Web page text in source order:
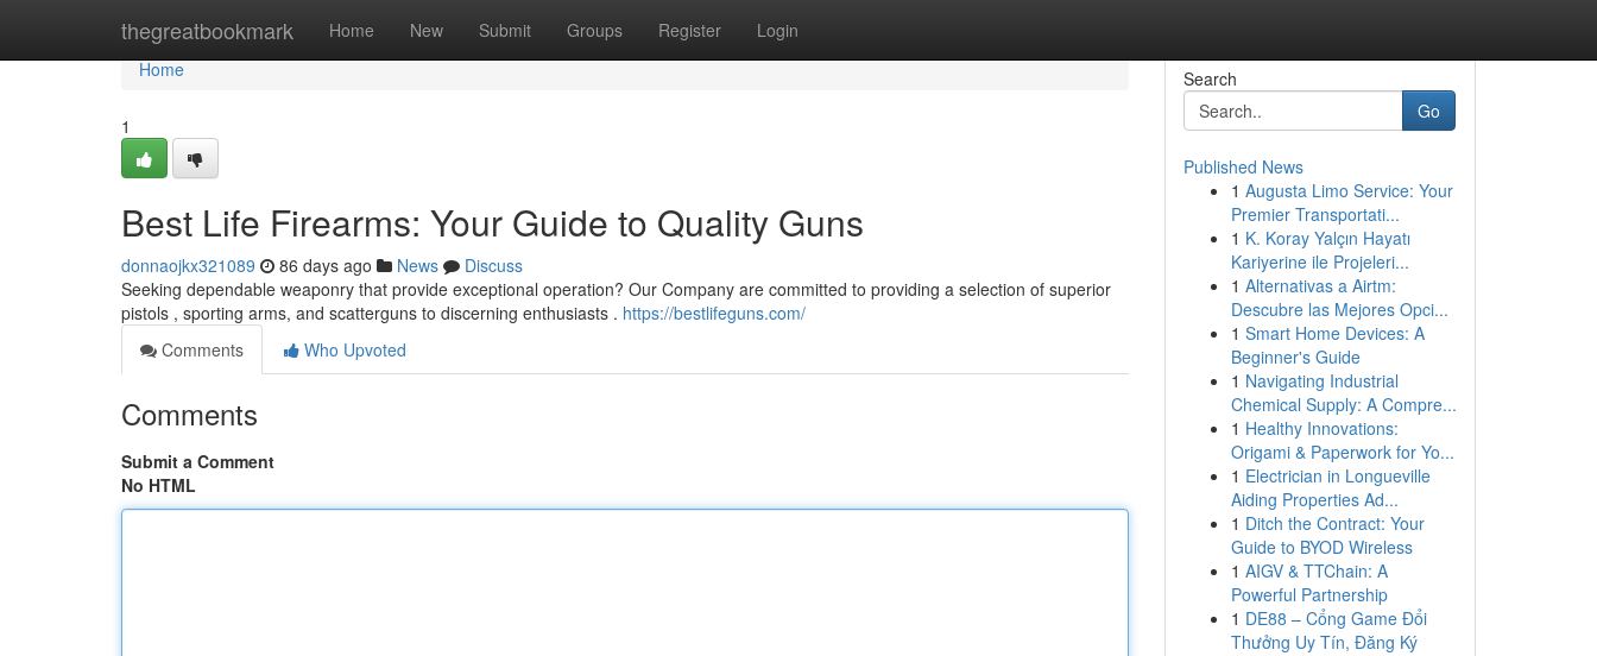
thegreatbookmark Home New Submit Groups Register Login
Home
Home
1
Best Life Firearms: Your Guide to Quality Guns
donnaojkx321089 86 days ago News
Discuss
Seeking dependable weaponry that provide exceptional operation? Our Company are committed to providing a selection of superior
pistols , sporting arms, and scatterguns to discerning enthusiasts . https://bestlifeguns.com/
Comments
Who Upvoted
Comments
Submit a Comment
No HTML
Search
Go
Published News
1 Augusta Limo Service: Your
Premier Transportati...
1 K. Koray Yalçın Hayatı
Kariyerine ile Projeleri...
1 Alternativas a Airtm:
Descubre las Mejores Opci...
1 Smart Home Devices: A
Beginner's Guide
1 Navigating Industrial
Chemical Supply: A Compre...
1 Healthy Innovations:
Origami & Paperwork for Yo...
1 Electrician in Longueville
Aiding Properties Ad...
1 Ditch the Contract: Your
Guide to BYOD Wireless
1 AIGV & TTChain: A
Powerful Partnership
1 DE88 – Cổng Game Đổi
Thưởng Uy Tín, Đăng Ký